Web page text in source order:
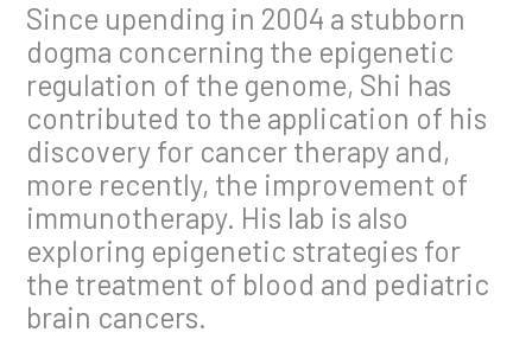
Since upending in 2004 a stubborn
dogma concerning the epigenetic
regulation of the genome, Shi has
contributed to the application of his
discovery for cancer therapy and,
more recently, the improvement of
immunotherapy. His lab is also
exploring epigenetic strategies for
the treatment of blood and pediatric
brain cancers.